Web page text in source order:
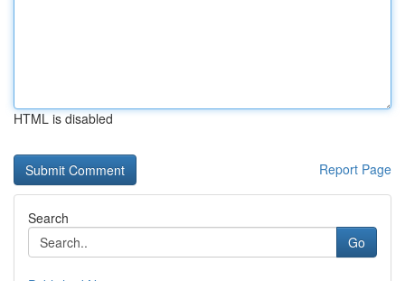
HTML is disabled
Report Page
Search
Go